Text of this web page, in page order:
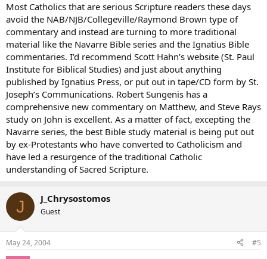
Most Catholics that are serious Scripture readers these days
avoid the NAB/NJB/Collegeville/Raymond Brown type of
commentary and instead are turning to more traditional
material like the Navarre Bible series and the Ignatius Bible
commentaries. I’d recommend Scott Hahn’s website (St. Paul
Institute for Biblical Studies) and just about anything
published by Ignatius Press, or put out in tape/CD form by St.
Joseph’s Communications. Robert Sungenis has a
comprehensive new commentary on Matthew, and Steve Rays
study on John is excellent. As a matter of fact, excepting the
Navarre series, the best Bible study material is being put out
by ex-Protestants who have converted to Catholicism and
have led a resurgence of the traditional Catholic
understanding of Sacred Scripture.
J J_Chrysostomos
Guest
May 24, 2004 #5